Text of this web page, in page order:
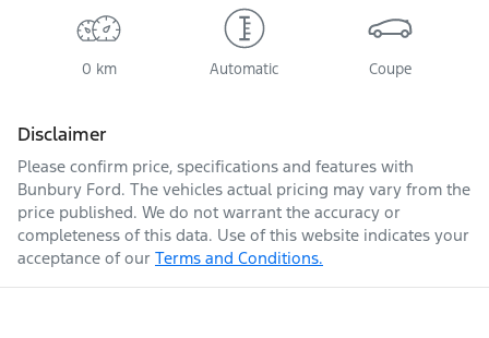
0 km Automatic Coupe
Disclaimer
Please confirm price, specifications and features with
Bunbury Ford. The vehicles actual pricing may vary from the
price published. We do not warrant the accuracy or
completeness of this data. Use of this website indicates your
acceptance of our Terms and Conditions.